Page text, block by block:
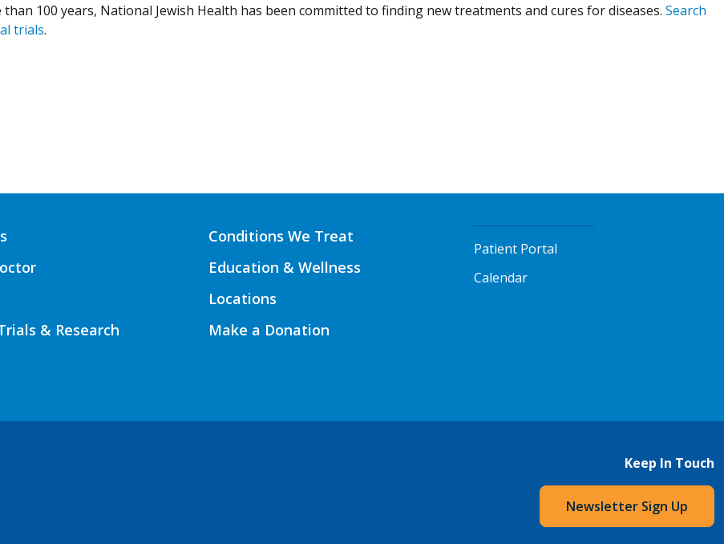
than 100 years, National Jewish Health has been committed to finding new treatments and cures for diseases. Search
trials.
& Research
Conditions We Treat
Education & Wellness
Locations
Make a Donation
Patient Portal
Calendar
Keep In Touch
Newsletter Sign Up